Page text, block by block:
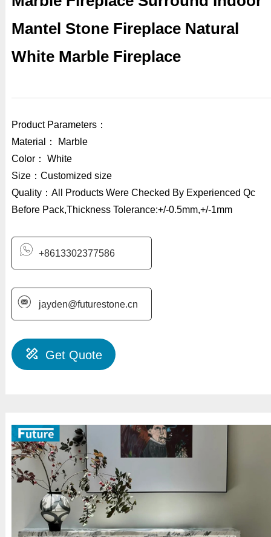
Mantel Stone Fireplace Natural
White Marble Fireplace
Product Parameters：
Material： Marble
Color： White
Size：Customized size
Quality：All Products Were Checked By Experienced Qc
Before Pack,Thickness Tolerance:+/-0.5mm,+/-1mm
+8613302377586
jayden@futurestone.cn
Get Quote